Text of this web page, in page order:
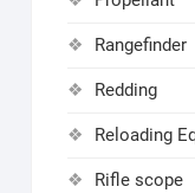
Rangefinder
Redding
Reloading
Rifle scope